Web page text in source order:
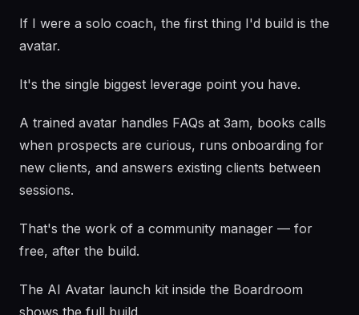
If I were a solo coach, the first thing I'd build is the
avatar.
It's the single biggest leverage point you have.
A trained avatar handles FAQs at 3am, books calls
when prospects are curious, runs onboarding for
new clients, and answers existing clients between
sessions.
That's the work of a community manager — for
free, after the build.
The AI Avatar launch kit inside the Boardroom
shows the full build.